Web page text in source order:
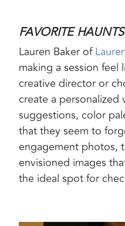
FAVORITE
Lauren Baker of
making a session
creative director or
create a
suggestions, color
that they seem to
engagement photos,
envisioned images
the ideal spot for